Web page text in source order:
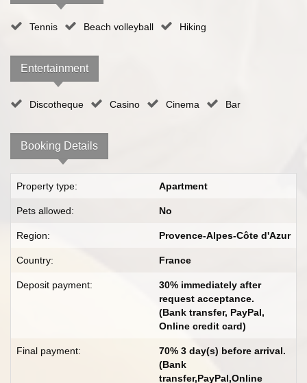
Tennis Beach volleyball Hiking
Entertainment
Discotheque Casino Cinema Bar
Booking Details
Property type: Apartment
Pets allowed: No
Region: Provence-Alpes-Côte d'Azur
Country: France
Deposit payment:
30% immediately after
request acceptance.
(Bank transfer, PayPal,
Online credit card)
Final payment:
70% 3 day(s) before arrival.
(Bank
transfer,PayPal,Online